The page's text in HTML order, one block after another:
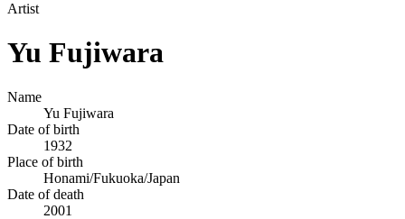
Artist
Yu Fujiwara
Name
Yu Fujiwara
Date of birth
1932
Place of birth
Honami/Fukuoka/Japan
Date of death
2001